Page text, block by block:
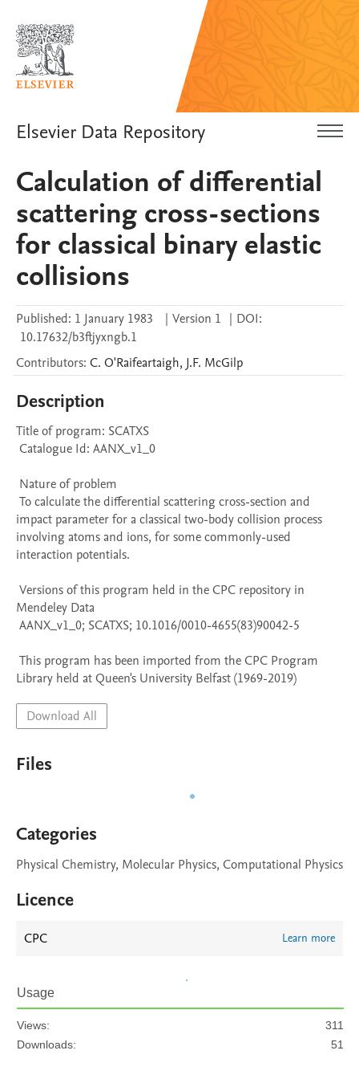
Elsevier Data Repository
Calculation of differential
scattering cross-sections
for classical binary elastic
collisions
Published: 1 January 1983 | Version 1 | DOI:
10.17632/b3ftjyxngb.1
Contributors: C. O'Raifeartaigh, J.F. McGilp
Description
Title of program: SCATXS
impact parameter for a classical two-body collision process
involving atoms and ions, for some commonly-used
interaction potentials.
Mendeley Data
Library held at Queen's University Belfast (1969-2019)
Download All
Files
Categories
Physical Chemistry, Molecular Physics, Computational Physics
Licence
CPC Learn more
Usage
Views:
311
Downloads:
51